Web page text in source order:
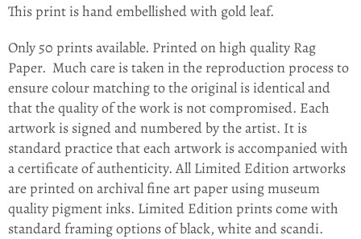
This print is hand embellished with gold leaf.
Only 50 prints available. Printed on high quality Rag
Paper. Much care is taken in the reproduction process to
ensure colour matching to the original is identical and
that the quality of the work is not compromised. Each
artwork is signed and numbered by the artist. It is
standard practice that each artwork is accompanied with
a certificate of authenticity. All Limited Edition artworks
are printed on archival fine art paper using museum
quality pigment inks. Limited Edition prints come with
standard framing options of black, white and scandi.